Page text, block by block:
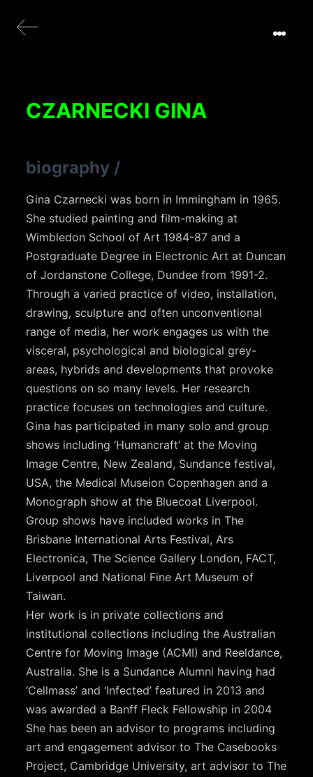
CZARNECKI GINA
biography /
Gina Czarnecki was born in Immingham in 1965.
She studied painting and film-making at
Wimbledon School of Art 1984-87 and a
Postgraduate Degree in Electronic Art at Duncan
of Jordanstone College, Dundee from 1991-2.
Through a varied practice of video, installation,
drawing, sculpture and often unconventional
range of media, her work engages us with the
visceral, psychological and biological grey-
areas, hybrids and developments that provoke
questions on so many levels. Her research
practice focuses on technologies and culture.
Gina has participated in many solo and group
shows including ‘Humancraft’ at the Moving
Image Centre, New Zealand, Sundance festival,
USA, the Medical Museion Copenhagen and a
Monograph show at the Bluecoat Liverpool.
Group shows have included works in The
Brisbane International Arts Festival, Ars
Electronica, The Science Gallery London, FACT,
Liverpool and National Fine Art Museum of
Taiwan.
Her work is in private collections and
institutional collections including the Australian
Centre for Moving Image (ACMI) and Reeldance,
Australia. She is a Sundance Alumni having had
‘Cellmass’ and ‘Infected’ featured in 2013 and
was awarded a Banff Fleck Fellowship in 2004
She has been an advisor to programs including
art and engagement advisor to The Casebooks
Project, Cambridge University, art advisor to The